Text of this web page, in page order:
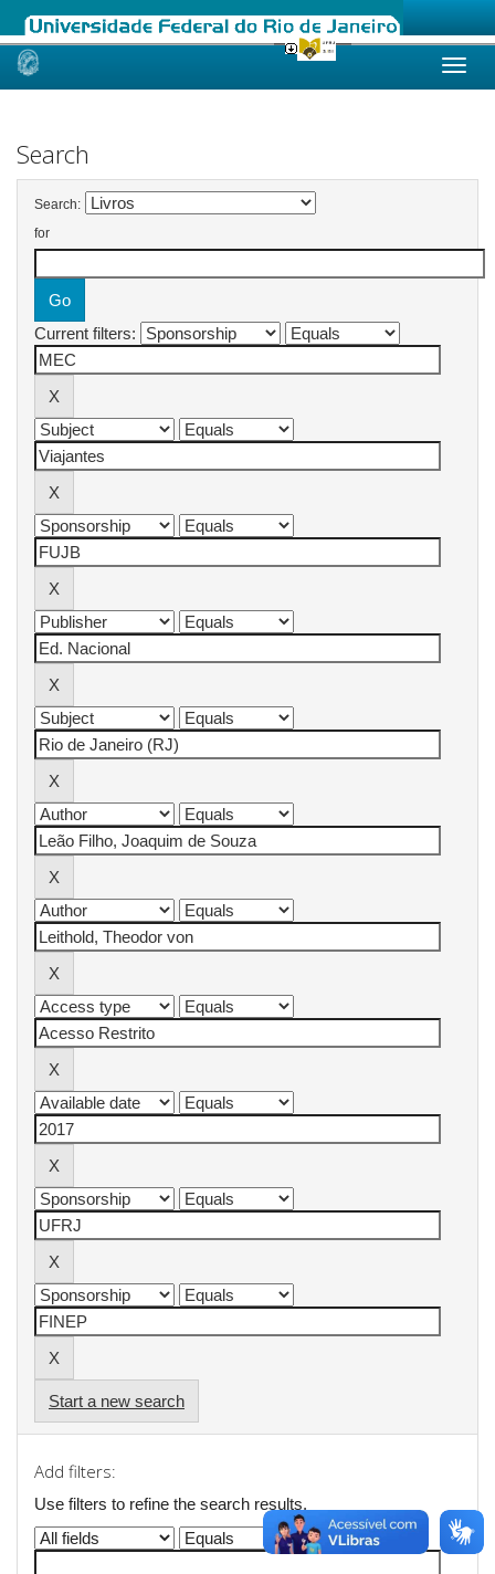
Skip
Search
Search:
for
Current filters:
Start a new search
Add filters:
Use filters to refine the search results.